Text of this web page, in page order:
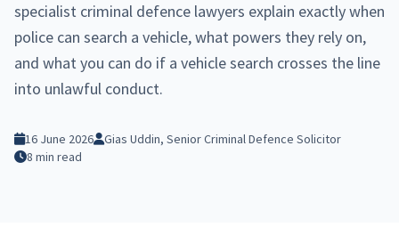
specialist criminal defence lawyers explain exactly when
police can search a vehicle, what powers they rely on,
and what you can do if a vehicle search crosses the line
into unlawful conduct.
16 June 2026
Gias Uddin, Senior Criminal Defence Solicitor
8 min read